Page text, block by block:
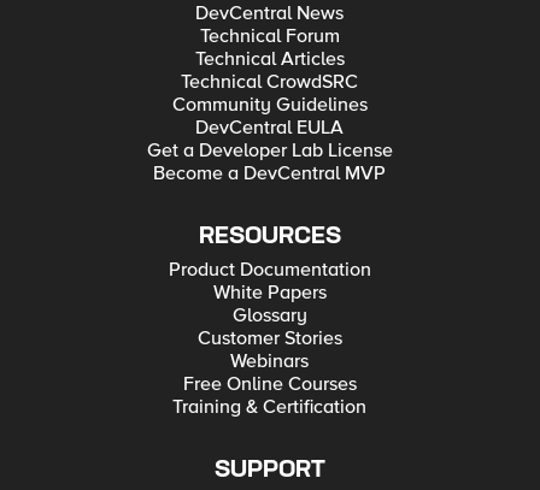
DevCentral News
Technical Forum
Technical Articles
Technical CrowdSRC
Community Guidelines
DevCentral EULA
Get a Developer Lab License
Become a DevCentral MVP
RESOURCES
Product Documentation
White Papers
Glossary
Customer Stories
Webinars
Free Online Courses
Training & Certification
SUPPORT